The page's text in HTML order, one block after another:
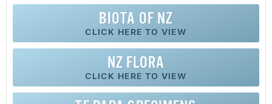
BIOTA OF NZ
CLICK HERE TO VIEW
NZ FLORA
CLICK HERE TO VIEW